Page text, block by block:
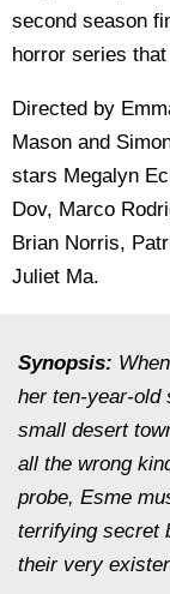
second season
horror series
Directed by
Mason and
stars Megalyn
Dov, Marco
Brian Norris,
Juliet Ma.
Synopsis:
her ten-year-old
small desert
all the wrong
probe, Esme
terrifying secret
their very